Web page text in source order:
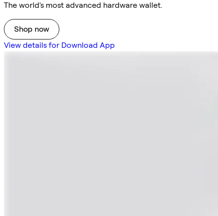
The world's most advanced hardware wallet.
Shop now
View details for Download App